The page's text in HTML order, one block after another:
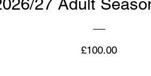
27 Adult
£100.00Price